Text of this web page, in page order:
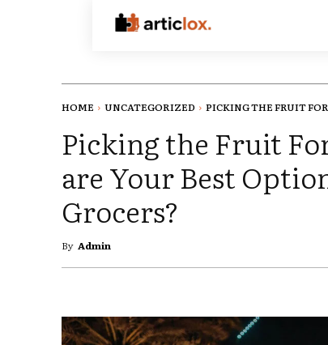
HOME UNCATEGORIZED PICKING THE FRUIT
Picking the Fruit
are Your Best
Grocers?
By Admin